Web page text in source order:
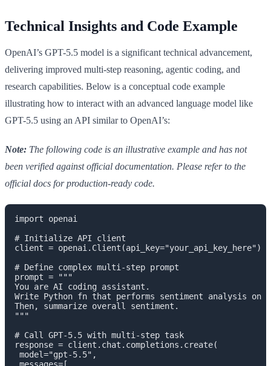
Technical Insights and Code Example
OpenAI’s GPT-5.5 model is a significant technical advancement,
delivering improved multi-step reasoning, agentic coding, and
research capabilities. Below is a conceptual code example
illustrating how to interact with an advanced language model like
GPT-5.5 using an API similar to OpenAI’s:
Note: The following code is an illustrative example and has not
been verified against official documentation. Please refer to the
official docs for production-ready code.
import openai
# Initialize API client
client = openai.Client(api_key="your_api_key_here")
# Define complex multi-step prompt
prompt = """
You are AI coding assistant.
Write Python fn that performs sentiment analysis
Then, summarize overall sentiment.
"""
# Call GPT-5.5 with multi-step task
response = client.chat.completions.create(
model="gpt-5.5",
messages=[